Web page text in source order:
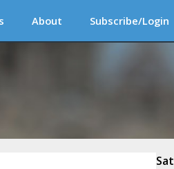
About Subscribe/Login
Sat